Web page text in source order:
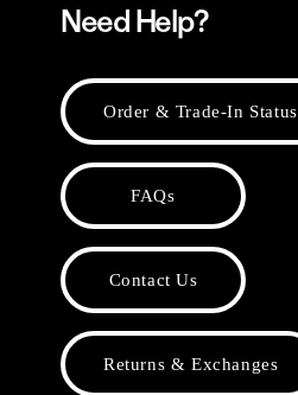
Need Help?
Order & Trade-In Status
FAQs
Contact Us
Returns & Exchanges